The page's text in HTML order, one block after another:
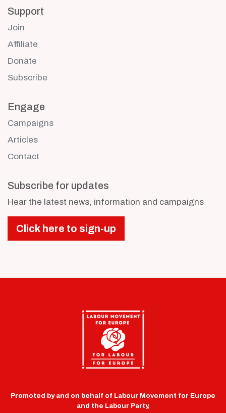
Support
Join
Affiliate
Donate
Subscribe
Engage
Campaigns
Articles
Contact
Subscribe for updates
Hear the latest news, information and campaigns
Click here to sign-up
Promoted by and on behalf of Labour Movement for Europe
and the Labour Party,